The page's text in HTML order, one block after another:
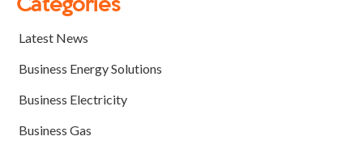
Categories
Latest News
Business Energy Solutions
Business Electricity
Business Gas